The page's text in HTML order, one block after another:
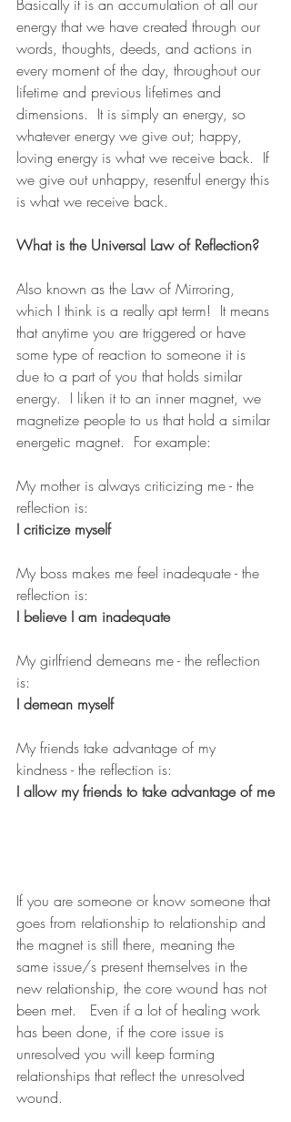
Basically it is an accumulation of all our
energy that we have created through our
words, thoughts, deeds, and actions in
every moment of the day, throughout our
lifetime and previous lifetimes and
dimensions.  It is simply an energy, so
whatever energy we give out; happy,
loving energy is what we receive back.  If
we give out unhappy, resentful energy this
is what we receive back.
What is the Universal Law of Reflection?
Also known as the Law of Mirroring,
which I think is a really apt term!  It means
that anytime you are triggered or have
some type of reaction to someone it is
due to a part of you that holds similar
energy.  I liken it to an inner magnet, we
magnetize people to us that hold a similar
energetic magnet.  For example:
My mother is always criticizing me - the
reflection is:
I criticize myself
My boss makes me feel inadequate - the
reflection is:
I believe I am inadequate
My girlfriend demeans me - the reflection
is:
I demean myself
My friends take advantage of my
kindness - the reflection is:
I allow my friends to take advantage of me
If you are someone or know someone that
goes from relationship to relationship and
the magnet is still there, meaning the
same issue/s present themselves in the
new relationship, the core wound has not
been met.   Even if a lot of healing work
has been done, if the core issue is
unresolved you will keep forming
relationships that reflect the unresolved
wound.